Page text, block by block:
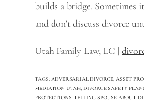
builds a bridge. Sometimes
and don’t discuss divorce
Utah Family Law, LC |
TAGS: ADVERSARIAL DIVORCE, ASSET
MEDIATION UTAH, DIVORCE SAFETY
PROTECTIONS, TELLING SPOUSE ABOUT